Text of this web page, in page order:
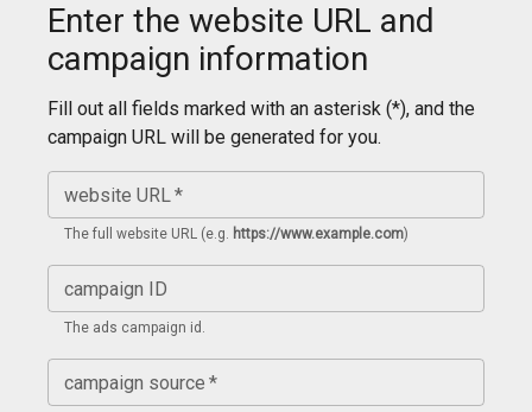
Enter the website URL and
campaign information
Fill out all fields marked with an asterisk (*), and the
campaign URL will be generated for you.
website URL*
The full website URL (e.g. https://www.example.com)
campaign ID
The ads campaign id.
campaign source *